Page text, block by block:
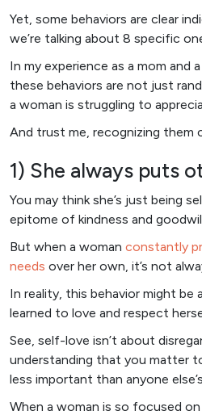
Yet, some behaviors are clear
we’re talking about 8 specific
In my experience as a mom and
these behaviors are not just
a woman is struggling to
And trust me, recognizing them
1) She always puts
You may think she’s just being
epitome of kindness and
But when a woman constantly
needs over her own, it’s not
In reality, this behavior might be
learned to love and respect
See, self-love isn’t about
understanding that you matter
less important than anyone
When a woman is so focused